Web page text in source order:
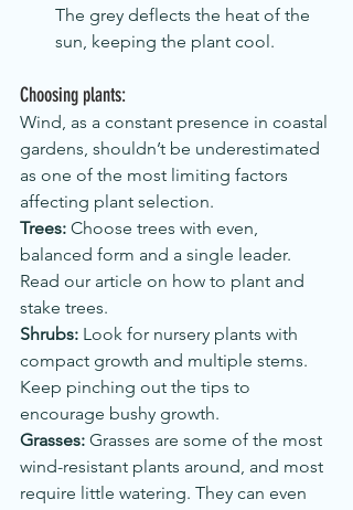
The grey deflects the heat of the
sun, keeping the plant cool.
Choosing plants:
Wind, as a constant presence in coastal
gardens, shouldn’t be underestimated
as one of the most limiting factors
affecting plant selection.
Trees: Choose trees with even,
balanced form and a single leader.
Read our article on how to plant and
stake trees.
Shrubs: Look for nursery plants with
compact growth and multiple stems.
Keep pinching out the tips to
encourage bushy growth.
Grasses: Grasses are some of the most
wind-resistant plants around, and most
require little watering. They can even